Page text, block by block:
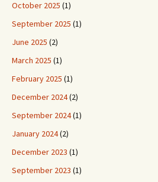
October 2025 (1)
September 2025 (1)
June 2025 (2)
March 2025 (1)
February 2025 (1)
December 2024(2)
September 2024(1)
January 2024(2)
December 2023 (1)
September 2023 (1)